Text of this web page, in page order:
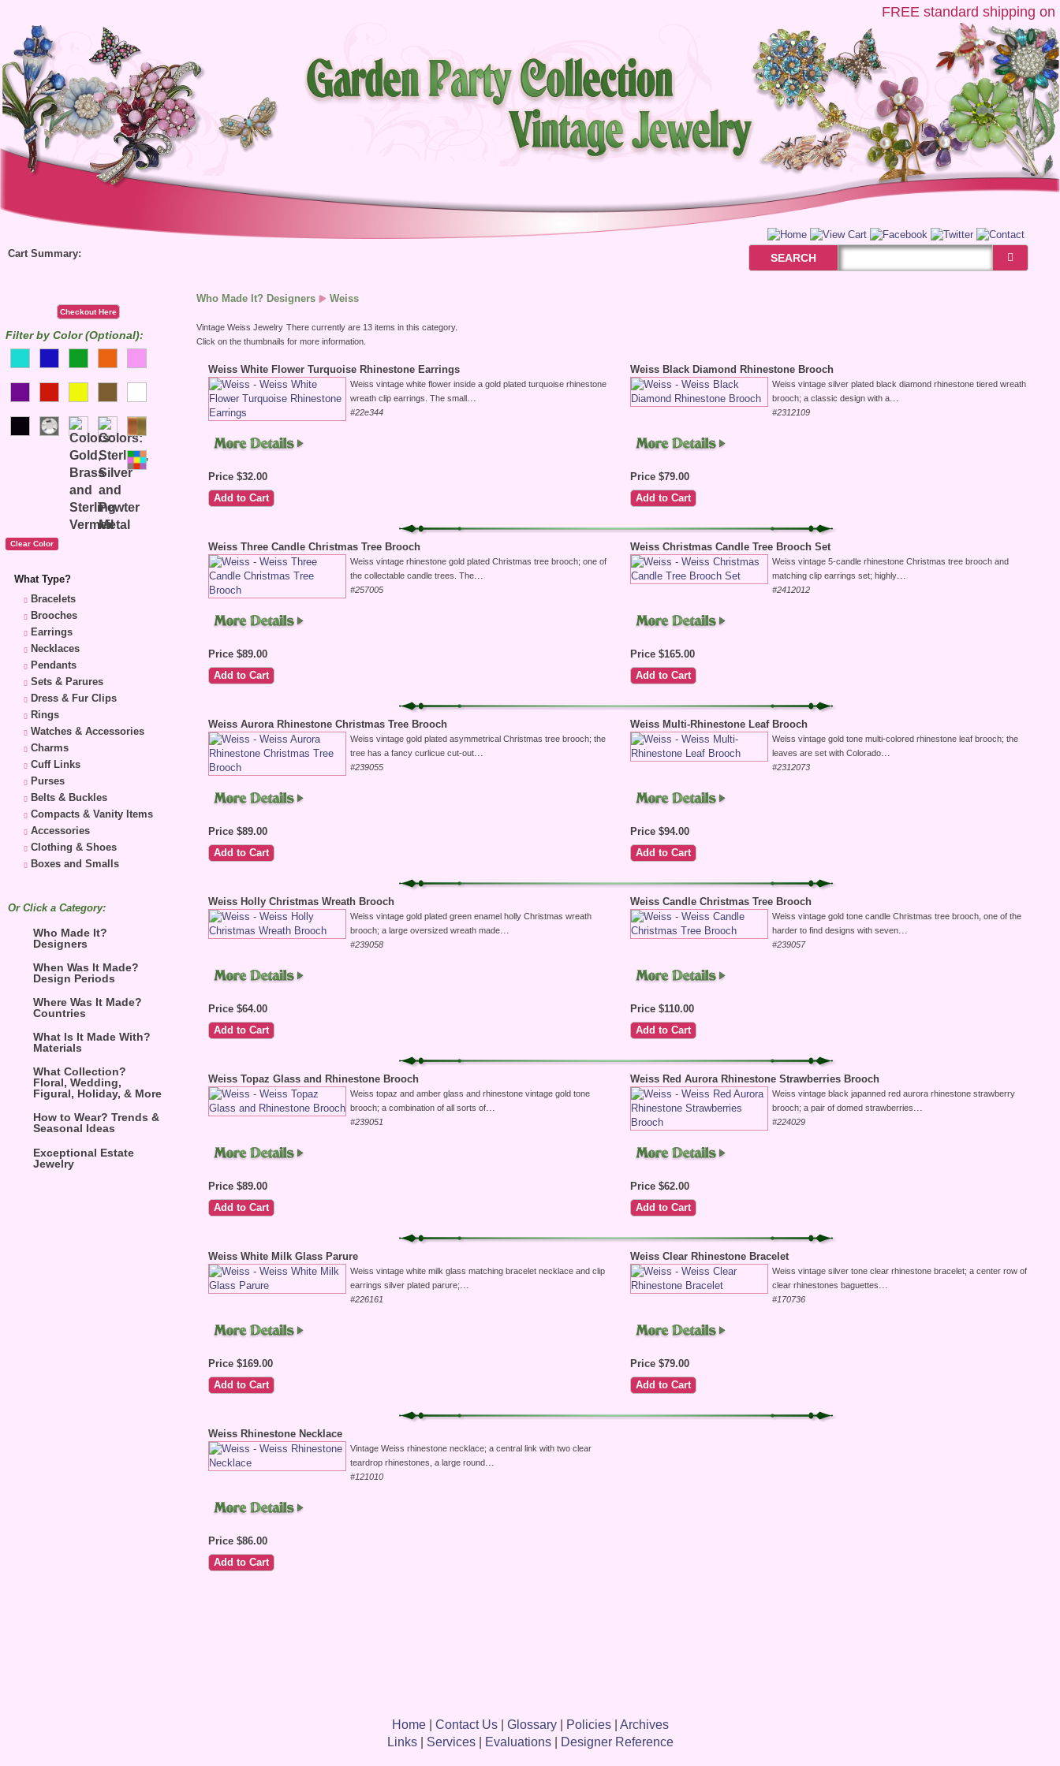
FREEstandard shipping on
Cart Summary:
Checkout Here
Filter by Color (Optional):
What Type?
Bracelets
Brooches
Earrings
Necklaces
Pendants
Sets & Parures
Dress & Fur Clips
Rings
Watches & Accessories
Charms
Cuff Links
Purses
Belts & Buckles
Compacts & Vanity Items
Accessories
Clothing & Shoes
Boxes and Smalls
Or Click a Category:
Who Made It?
Designers
When Was It Made?
Design Periods
Where Was It Made?
Countries
What Is It Made With?
Materials
What Collection?
Floral, Wedding,
Figural, Holiday, & More
How to Wear? Trends &
Seasonal Ideas
Exceptional Estate
Jewelry
SEARCH
Who Made It? Designers Weiss
Vintage Weiss Jewelry There currently are 13 items in this category.
Click on the thumbnails for more information.
Weiss White Flower Turquoise Rhinestone Earrings
Weiss vintage white flower inside a gold plated turquoise rhinestone
wreath clip earrings. The small
#22e344
Price $32.00
Weiss Black Diamond Rhinestone Brooch
Weiss vintage silver plated black diamond rhinestone tiered wreath
brooch; a classic design with a
#2312109
Price $79.00
Weiss Three Candle Christmas Tree Brooch
Weiss vintage rhinestone gold plated Christmas tree brooch; one of
the collectable candle trees. The
#257005
Price $89.00
Weiss Christmas Candle Tree Brooch Set
Weiss vintage 5-candle rhinestone Christmas tree brooch and
matching clip earrings set; highly
#2412012
Price $165.00
Weiss Aurora Rhinestone Christmas Tree Brooch
Weiss vintage gold plated asymmetrical Christmas tree brooch; the
tree has a fancy curlicue cut-out
#239055
Price $89.00
Weiss Multi-Rhinestone Leaf Brooch
Weiss vintage gold tone multi-colored rhinestone leaf brooch; the
leaves are set with Colorado
#2312073
Price $94.00
Weiss Holly Christmas Wreath Brooch
Weiss vintage gold plated green enamel holly Christmas wreath
brooch; a large oversized wreath made
#239058
Price $64.00
Weiss Candle Christmas Tree Brooch
Weiss vintage gold tone candle Christmas tree brooch, one of the
harder to find designs with seven
#239057
Price $110.00
Weiss Topaz Glass and Rhinestone Brooch
Weiss topaz and amber glass and rhinestone vintage gold tone
brooch; a combination of all sorts of
#239051
Price $89.00
Weiss Red Aurora Rhinestone Strawberries Brooch
Weiss vintage black japanned red aurora rhinestone strawberry
brooch; a pair of domed strawberries
#224029
Price $62.00
Weiss White Milk Glass Parure
Weiss vintage white milk glass matching bracelet necklace and clip
earrings silver plated parure;
#226161
Price $169.00
Weiss Clear Rhinestone Bracelet
Weiss vintage silver tone clear rhinestone bracelet; a center row of
clear rhinestones baguettes
#170736
Price $79.00
Weiss Rhinestone Necklace
Vintage Weiss rhinestone necklace; a central link with two clear
teardrop rhinestones, a large round
#121010
Price $86.00
Home| Contact Us| Glossary| Policies| Archives
Links| Services| Evaluations| Designer Reference